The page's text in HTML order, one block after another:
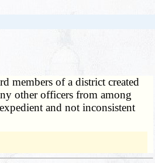
members of a district created
other officers from among
and not inconsistent